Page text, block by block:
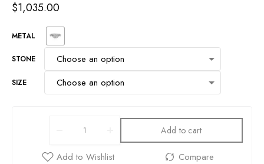
$1,035.00
METAL
STONE
SIZE
Add to cart